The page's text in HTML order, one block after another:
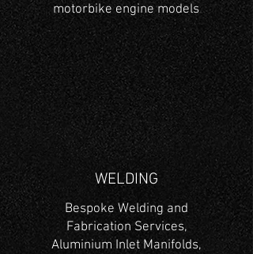
WELDING
motorbike engine models
Bespoke Welding and
Fabrication Services,
Aluminium Inlet Manifolds,